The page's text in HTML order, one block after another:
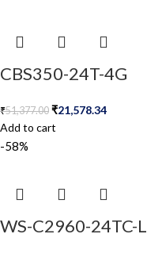
CBS350-24T-4G
₹51,377.00 ₹21,578.34
Add to cart
-58%
WS-C2960-24TC-L